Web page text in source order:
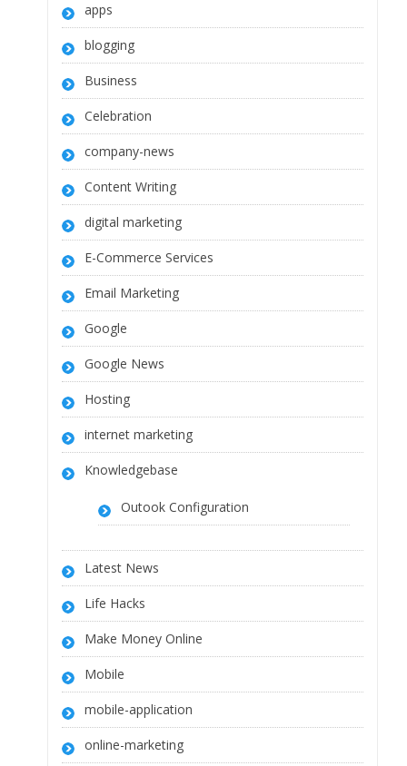
apps
blogging
Business
Celebration
company-news
Content Writing
digital marketing
E-Commerce Services
Email Marketing
Google
Google News
Hosting
internet marketing
Knowledgebase
Outook Configuration
Latest News
Life Hacks
Make Money Online
Mobile
mobile-application
online-marketing